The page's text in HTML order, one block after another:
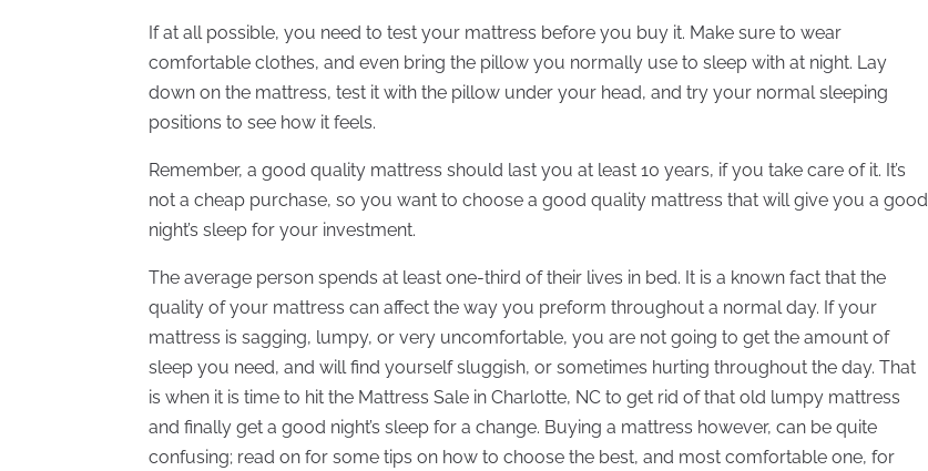
If at all possible, you need to test your mattress before you buy it. Make sure to wear
comfortable clothes, and even bring the pillow you normally use to sleep with at night. Lay
down on the mattress, test it with the pillow under your head, and try your normal sleeping
positions to see how it feels.
Remember, a good quality mattress should last you at least 10 years, if you take care of it. It’s
not a cheap purchase, so you want to choose a good quality mattress that will give you a good
night’s sleep for your investment.
The average person spends at least one-third of their lives in bed. It is a known fact that the
quality of your mattress can affect the way you preform throughout a normal day. If your
mattress is sagging, lumpy, or very uncomfortable, you are not going to get the amount of
sleep you need, and will find yourself sluggish, or sometimes hurting throughout the day. That
is when it is time to hit the Mattress Sale in Charlotte, NC to get rid of that old lumpy mattress
and finally get a good night’s sleep for a change. Buying a mattress however, can be quite
confusing; read on for some tips on how to choose the best, and most comfortable one, for